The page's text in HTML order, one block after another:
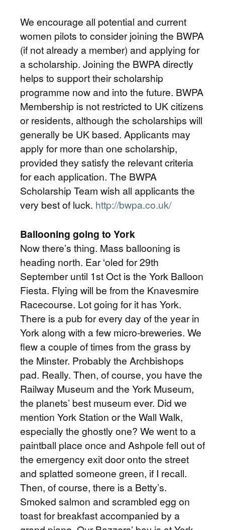
We encourage all potential and current
women pilots to consider joining the BWPA
(if not already a member) and applying for
a scholarship. Joining the BWPA directly
helps to support their scholarship
programme now and into the future. BWPA
Membership is not restricted to UK citizens
or residents, although the scholarships will
generally be UK based. Applicants may
apply for more than one scholarship,
provided they satisfy the relevant criteria
for each application. The BWPA
Scholarship Team wish all applicants the
very best of luck. http://bwpa.co.uk/
Ballooning going to York
Now there’s thing. Mass ballooning is
heading north. Ear ‘oled for 29th
September until 1st Oct is the York Balloon
Fiesta. Flying will be from the Knavesmire
Racecourse. Lot going for it has York.
There is a pub for every day of the year in
York along with a few micro-breweries. We
flew a couple of times from the grass by
the Minster. Probably the Archbishops
pad. Really. Then, of course, you have the
Railway Museum and the York Museum,
the planets’ best museum ever. Did we
mention York Station or the Wall Walk,
especially the ghostly one? We went to a
paintball place once and Ashpole fell out of
the emergency exit door onto the street
and splatted someone green, if I recall.
Then, of course, there is a Betty’s.
Smoked salmon and scrambled egg on
toast for breakfast accompanied by a